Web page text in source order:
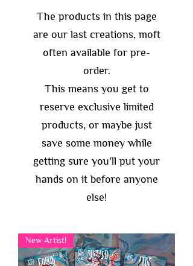
The products in this page
are our last creations, moft
often available for pre-
order.
This means you get to
reserve exclusive limited
products, or maybe just
save some money while
getting sure you'll put your
hands on it before anyone
else!
New Artist!